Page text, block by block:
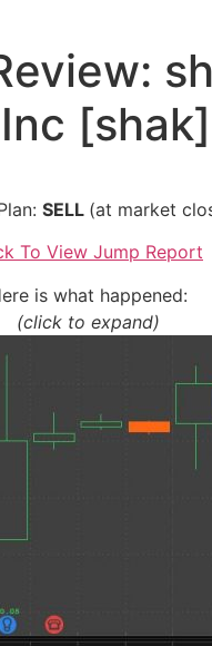
[shak]
SELL (at market
To View Jump Report
is what happened:
(click to expand)